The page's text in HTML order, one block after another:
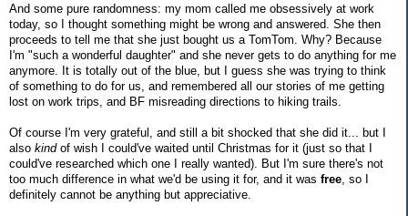
And some pure randomness: my mom called me obsessively at work
today, so I thought something might be wrong and answered. She then
proceeds to tell me that she just bought us a TomTom. Why? Because
I'm "such a wonderful daughter" and she never gets to do anything for me
anymore. It is totally out of the blue, but I guess she was trying to think
of something to do for us, and remembered all our stories of me getting
lost on work trips, and BF misreading directions to hiking trails.
Of course I'm very grateful, and still a bit shocked that she did it... but I
also kindof wish I could've waited until Christmas for it (just so that I
could've researched which one I really wanted). But I'm sure there's not
too much difference in what we'd be using it for, and it was free, so I
definitely cannot be anything but appreciative.